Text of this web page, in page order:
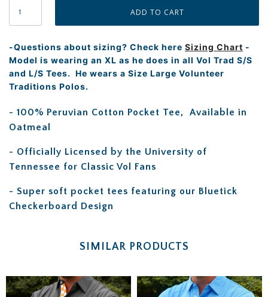
-Questions about sizing? Check here Sizing Chart -
Model is wearing an XL as he does in all Vol Trad S/S
and L/S Tees. He wears a Size Large Volunteer
Traditions Polos.
- 100% Peruvian Cotton Pocket Tee,
Available in
Oatmeal
- Officially Licensed by the University of
Tennessee for Classic Vol Fans
- Super soft pocket tees featuring our Bluetick
Checkerboard Design
SIMILAR PRODUCTS